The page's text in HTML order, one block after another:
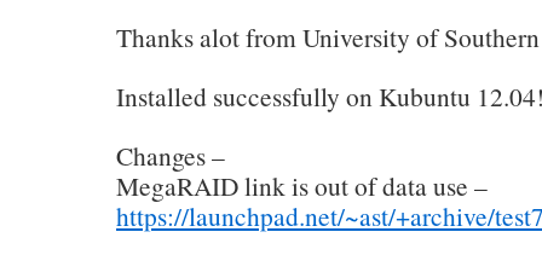
Thanks alot from University of
Installed successfully on Kubuntu
Changes –
MegaRAID link is out of data use –
https://launchpad.net/~ast/+archive/